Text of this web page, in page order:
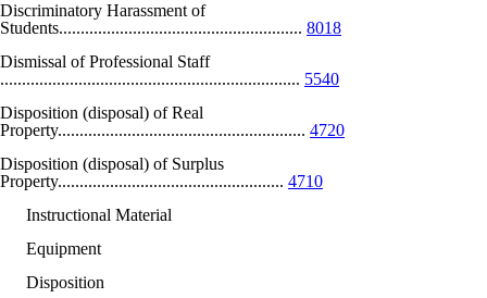
Discriminatory Harassment of
Students........................................................ 8018
Dismissal of Professional Staff
..................................................................... 5540
Disposition (disposal) of Real
Property......................................................... 4720
Disposition (disposal) of Surplus
Property.................................................... 4710
Instructional Material
Equipment
Disposition